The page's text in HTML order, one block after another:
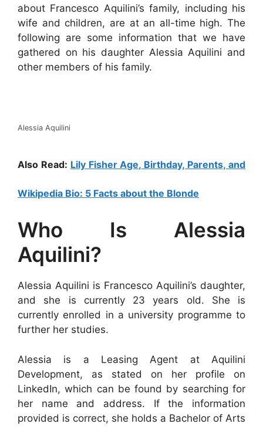
about Francesco Aquilini’s family, including his
wife and children, are at an all-time high. The
following are some information that we have
gathered on his daughter Alessia Aquilini and
other members of his family.
Alessia Aquilini
Also Read: Lily Fisher Age, Birthday, Parents, and
Wikipedia Bio: 5 Facts about the Blonde
Who Is Alessia
Aquilini?
Alessia Aquilini is Francesco Aquilini’s daughter,
and she is currently 23 years old. She is
currently enrolled in a university programme to
further her studies.
Alessia is a Leasing Agent at Aquilini
Development, as stated on her profile on
LinkedIn, which can be found by searching for
her name and address. If the information
provided is correct, she holds a Bachelor of Arts